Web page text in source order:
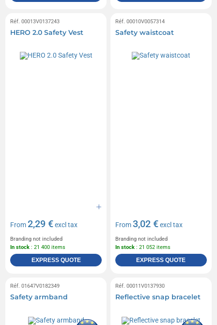
Réf. 00013V0137243
HERO 2.0 Safety Vest
From2,29 €excl tax
Branding not included
In stock : 21 400 items
EXPRESS QUOTE
Réf. 00010V0057314
Safety waistcoat
From3,02 €excl tax
Branding not included
In stock : 21 052 items
EXPRESS QUOTE
Réf. 01647V0182349
Safety armband
Réf. 00011V0137930
Reflective snap bracelet